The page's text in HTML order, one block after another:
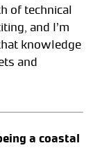
of technical
and I’m
knowledge
and
a coastal